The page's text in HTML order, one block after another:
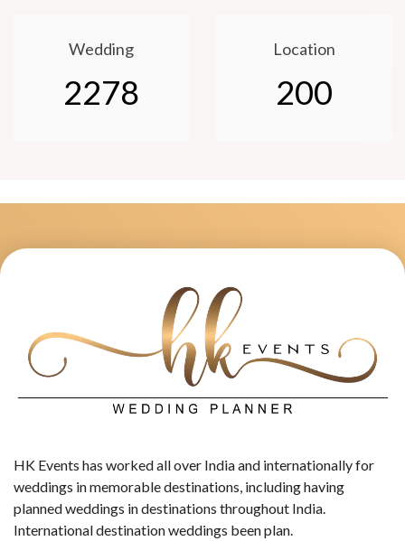
Wedding
2278
Location
200
HK Events has worked all over India and internationally for
weddings in memorable destinations, including having
planned weddings in destinations throughout India.
International destination weddings been plan.